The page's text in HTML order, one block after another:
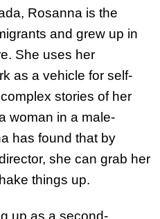
Rosanna is the
and grew up in
She uses her
as a vehicle for self-
stories of her
woman in a male-
has found that by
she can grab her
things up.